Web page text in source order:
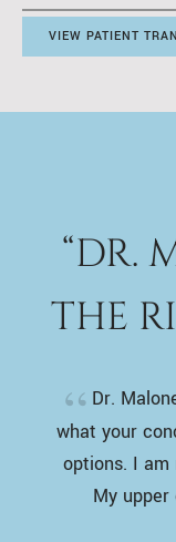
VIEW PATIENT
“DR.
THE
Dr.
what your
options. I am
My upper